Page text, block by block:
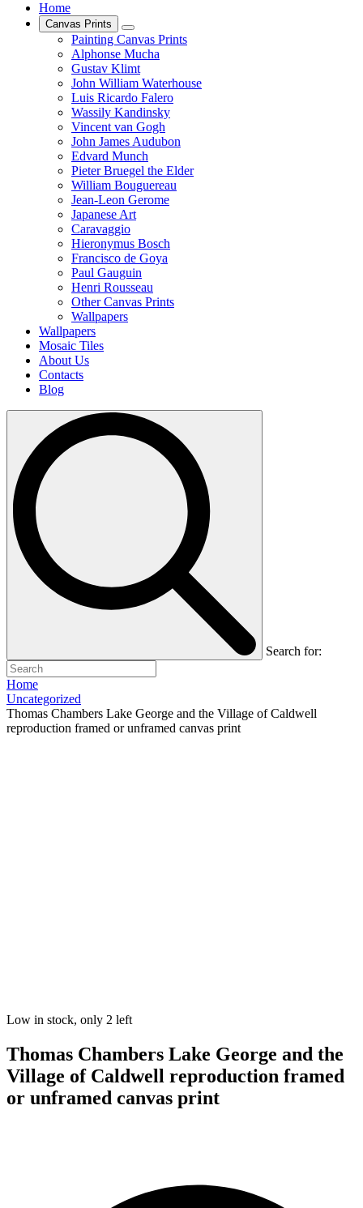
Home
Canvas Prints
Painting Canvas Prints
Alphonse Mucha
Gustav Klimt
John William Waterhouse
Luis Ricardo Falero
Wassily Kandinsky
Vincent van Gogh
John James Audubon
Edvard Munch
Pieter Bruegel the Elder
William Bouguereau
Jean-Leon Gerome
Japanese Art
Caravaggio
Hieronymus Bosch
Francisco de Goya
Paul Gauguin
Henri Rousseau
Other Canvas Prints
Wallpapers
Wallpapers
Mosaic Tiles
About Us
Contacts
Blog
Search for:
Home
Uncategorized
Thomas Chambers Lake George and the Village of Caldwell
reproduction framed or unframed canvas print
Low in stock, only 2 left
Thomas Chambers Lake George and the
Village of Caldwell reproduction framed
or unframed canvas print